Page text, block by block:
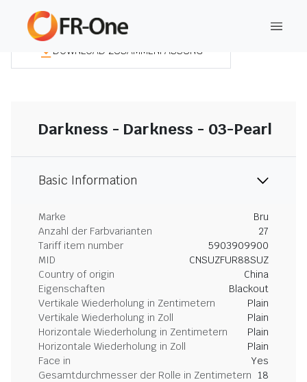
DOWNLOAD ZUSAMMENFASSUNG
Darkness - Darkness - 03-Pearl
Basic Information
Marke
Bru
Anzahl der Farbvarianten
27
Tariff item number
5903909900
MID
CNSUZFUR88SUZ
Country of origin
China
Eigenschaften
Blackout
Vertikale Wiederholung in Zentimetern
Plain
Vertikale Wiederholung in Zoll
Plain
Horizontale Wiederholung in Zentimetern
Plain
Horizontale Wiederholung in Zoll
Plain
Face in
Yes
Gesamtdurchmesser der Rolle in Zentimetern
18